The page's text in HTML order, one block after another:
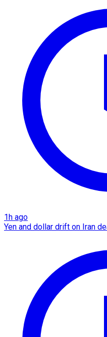
1h ago
Yen and dollar drift on Iran